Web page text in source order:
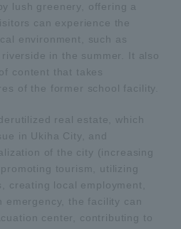
lush greenery, offering a
can experience the
environment, such as
in the summer. It also
content that takes
of the former school facility.
real estate, which
in Ukiha City, and
of the city (increasing
tourism, utilizing
creating local employment,
the facility can
center, contributing to